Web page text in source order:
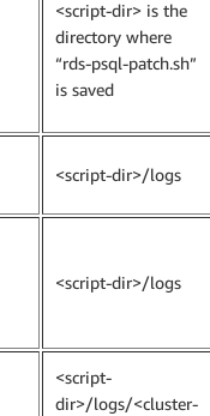
<script-dir> is the
directory where
“rds-psql-patch.sh”
is saved
<script-dir>/logs
<script-dir>/logs
<script-
dir>/logs/<cluster-